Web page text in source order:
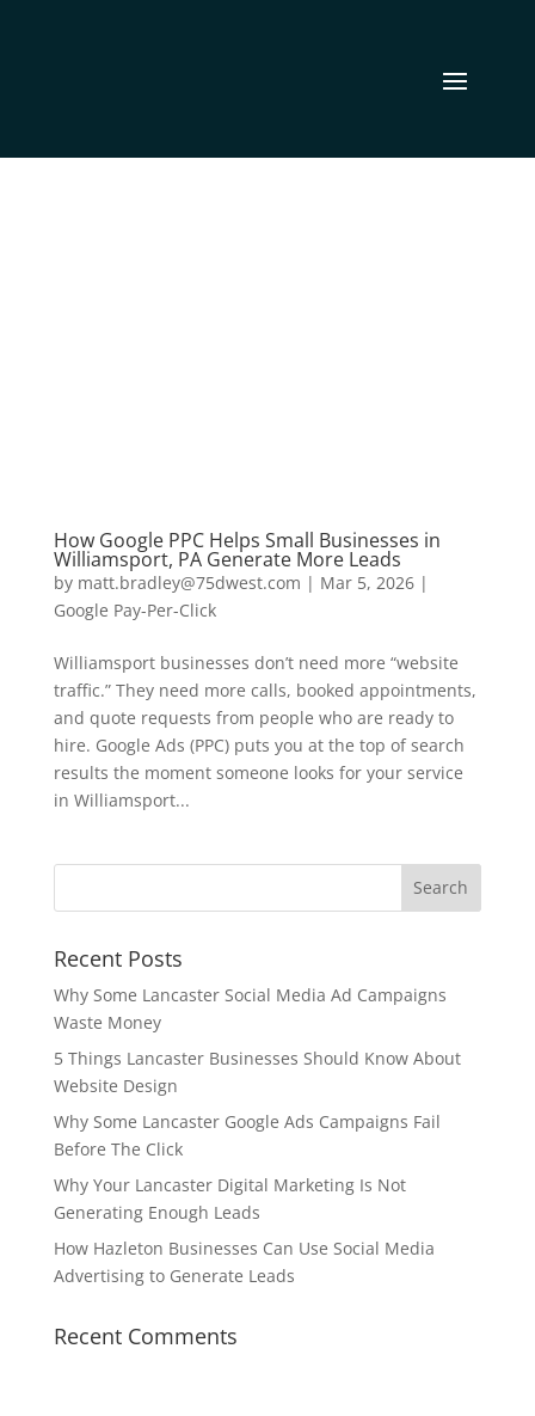
How Google PPC Helps Small Businesses in
Williamsport, PA Generate More Leads
by matt.bradley@75dwest.com | Mar 5, 2026|
Google Pay-Per-Click
Williamsport businesses don’t need more “website
traffic.” They need more calls, booked appointments,
and quote requests from people who are ready to
hire. Google Ads (PPC) puts you at the top of search
results the moment someone looks for your service
in Williamsport...
Recent Posts
Why Some Lancaster Social Media Ad Campaigns
Waste Money
5 Things Lancaster Businesses Should Know About
Website Design
Why Some Lancaster Google Ads Campaigns Fail
Before The Click
Why Your Lancaster Digital Marketing Is Not
Generating Enough Leads
How Hazleton Businesses Can Use Social Media
Advertising to Generate Leads
Recent Comments